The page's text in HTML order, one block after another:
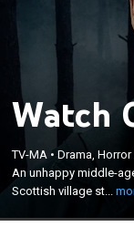
Watch
TV-MA •Drama,
An unhappy middle-
Scottish village st...
An unhappy
an isolated
with his oddball